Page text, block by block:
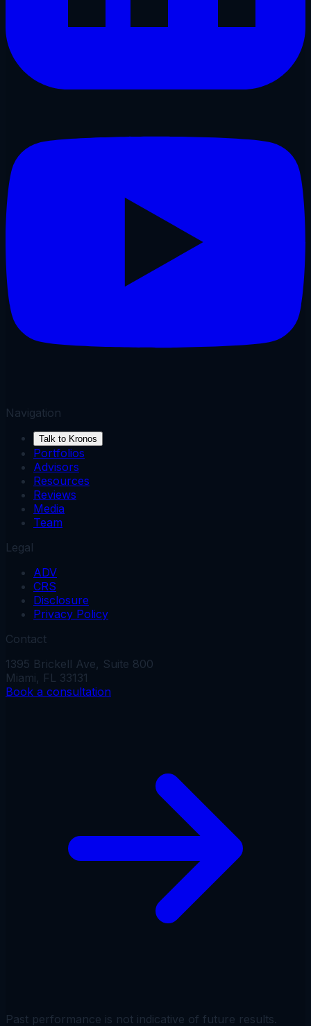
Navigation
Talk to Kronos
Portfolios
Advisors
Resources
Reviews
Media
Team
Legal
ADV
CRS
Disclosure
Privacy Policy
Contact
1395 Brickell Ave, Suite 800
Miami, FL 33131
Book a consultation
Past performance is not indicative of future results.